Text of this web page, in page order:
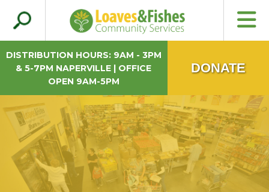
Search
for:
Loaves & Fishes
DISTRIBUTION HOURS: 9AM - 3PM
& 5-7PM NAPERVILLE | OFFICE
OPEN 9AM-5PM
DONATE